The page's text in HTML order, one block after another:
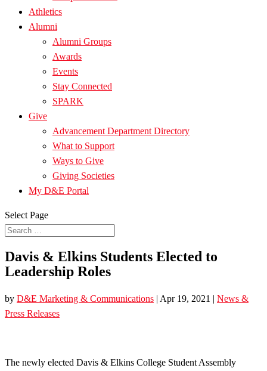
Athletics
Alumni
Alumni Groups
Awards
Events
Stay Connected
SPARK
Give
Advancement Department Directory
What to Support
Ways to Give
Giving Societies
My D&E Portal
Select Page
Davis & Elkins Students Elected to
Leadership Roles
by D&E Marketing & Communications | Apr 19, 2021 | News &
Press Releases
The newly elected Davis & Elkins College Student Assembly